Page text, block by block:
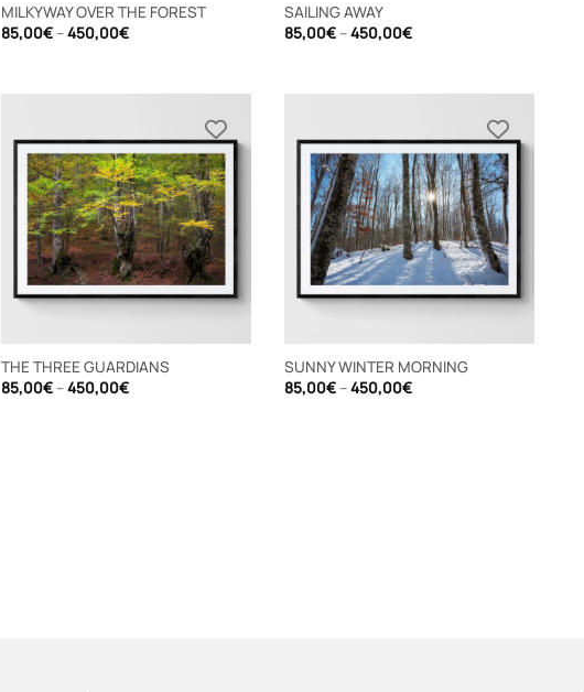
MILKYWAY OVER THE FOREST
85,00€ –450,00€Price
range:
SAILING AWAY
85,00€ –450,00€Price
range:
THE THREE GUARDIANS
85,00€ –450,00€Price
range:
SUNNY WINTER MORNING
85,00€ –450,00€Price
range: